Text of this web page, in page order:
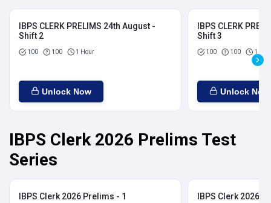
IBPS CLERK PRELIMS 24th August -
Shift 2
100 100 1 Hour
Unlock Now
IBPS CLERK
Shift 3
100 100 1
Unlock Now
IBPS Clerk 2026 Prelims Test
Series
IBPS Clerk 2026 Prelims - 1 IBPS Clerk 2026